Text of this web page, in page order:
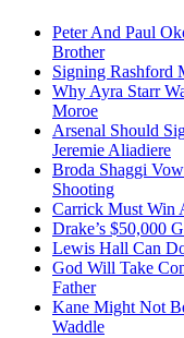
Peter And Paul
Brother
Signing Rashford
Why Ayra Starr
Moroe
Arsenal Should
Jeremie Aliadiere
Broda Shaggi
Shooting
Carrick Must Win
Drake’s $50,000
Lewis Hall Can
God Will Take
Father
Kane Might Not
Waddle